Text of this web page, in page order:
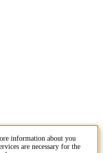
information about you
are necessary for the